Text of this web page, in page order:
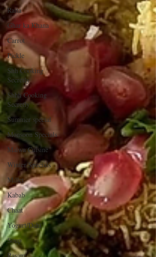
Raita
Ghar ka Khana
Carrot
Pickle
Shh Cooking
Secretly
Shhh Cooking
Secretly
Summer special
Monsoon Specials
Malwa Cuisine
Winter Specials
Millet
Kabab
Chaat
Yogurt/Dahi
Soup